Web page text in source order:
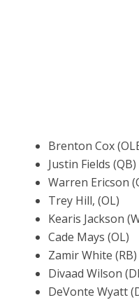
Brenton Cox
Justin Fields (QB)
Warren Ericson
Trey Hill, (OL)
Kearis Jackson
Cade Mays (OL)
Zamir White (RB)
Divaad Wilson
DeVonte Wyatt